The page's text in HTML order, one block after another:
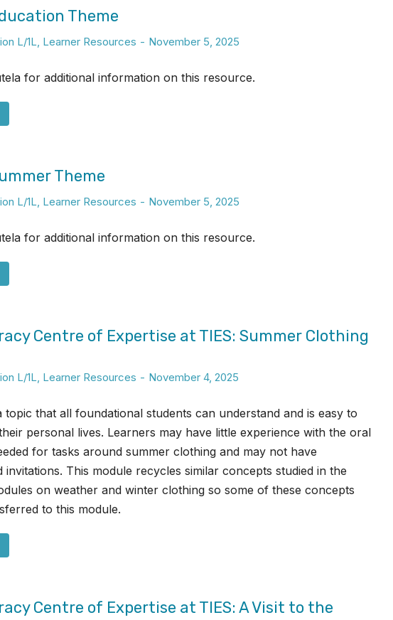
Theme
L/1L, Learner Resources November 5, 2025
for additional information on this resource.
Theme
L/1L, Learner Resources November 5, 2025
for additional information on this resource.
Centre of Expertise at TIES: Summer Clothing
L/1L, Learner Resources November 4, 2025
topic that all foundational students can understand and is easy to
personal lives. Learners may have little experience with the oral
for tasks around summer clothing and may not have
invitations. This module recycles similar concepts studied in the
on weather and winter clothing so some of these concepts
to this module.
Centre of Expertise at TIES: A Visit to the